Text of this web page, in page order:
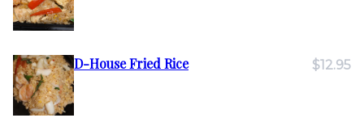
D-House Fried Rice $12.95